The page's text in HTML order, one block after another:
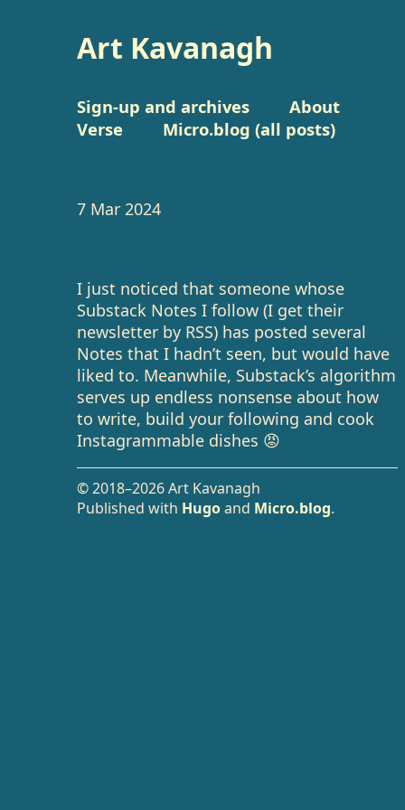
Art Kavanagh
Sign-up and archives
About
Verse
Micro.blog (all posts)
7 Mar 2024
I just noticed that someone whose
Substack Notes I follow (I get their
newsletter by RSS) has posted several
Notes that I hadn’t seen, but would have
liked to. Meanwhile, Substack’s algorithm
serves up endless nonsense about how
to write, build your following and cook
Instagrammable dishes 😡
© 2018–2026 Art Kavanagh
Published with Hugoand Micro.blog.